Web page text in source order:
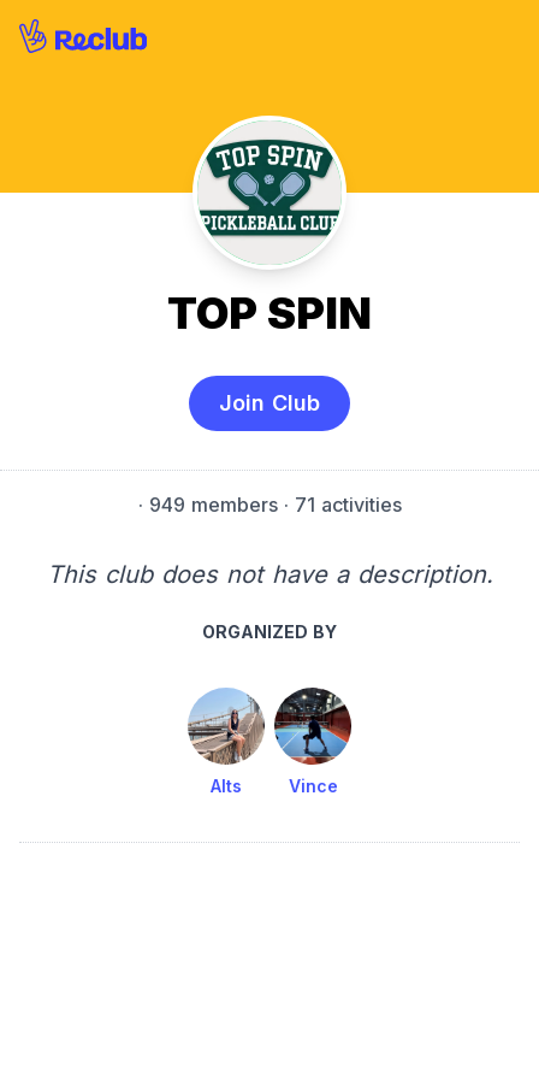
TOP SPIN
Join Club
· 949 members· 71 activities
This club does not have a description.
ORGANIZED BY
Alts Vince